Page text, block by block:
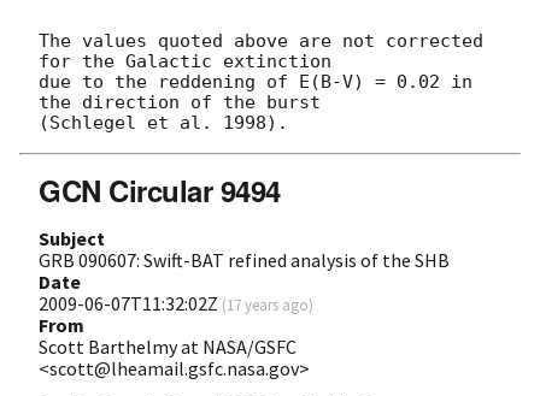
The values quoted above are not corrected
for the Galactic extinction
due to the reddening of E(B-V) = 0.02 in
the direction of the burst
GCN Circular 9494
Subject
GRB 090607: Swift-BAT refined analysis of the SHB
Date
2009-06-07T11:32:02Z (17 years ago)
From
Scott Barthelmy at NASA/GSFC
<scott@lheamail.gsfc.nasa.gov>